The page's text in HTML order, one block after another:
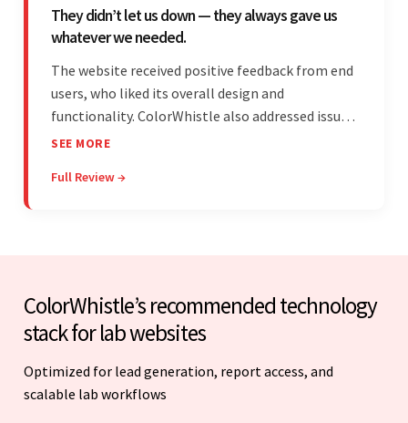
They didn’t let us down — they always gave us
whatever we needed.
The website received positive feedback from end
users, who liked its overall design and
functionality. ColorWhistle also addressed issues
promptly and was extremely professional
communicated with the client and managed the
SEE MORE
Full Review →
ColorWhistle’s recommended technology
stack for lab websites
Optimized for lead generation, report access, and
scalable lab workflows